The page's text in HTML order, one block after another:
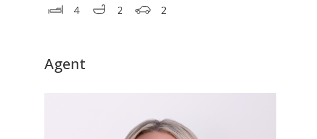
4 2 2
Agent